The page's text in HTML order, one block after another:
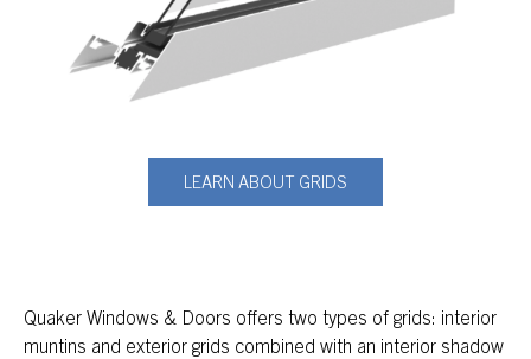
LEARN ABOUT GRIDS
Quaker Windows & Doors offers two types of grids: interior
muntins and exterior grids combined with an interior shadow